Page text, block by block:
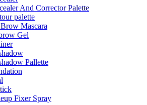
And Corrector Palette
palette
Mascara
Gel
Pallette
Fixer Spray